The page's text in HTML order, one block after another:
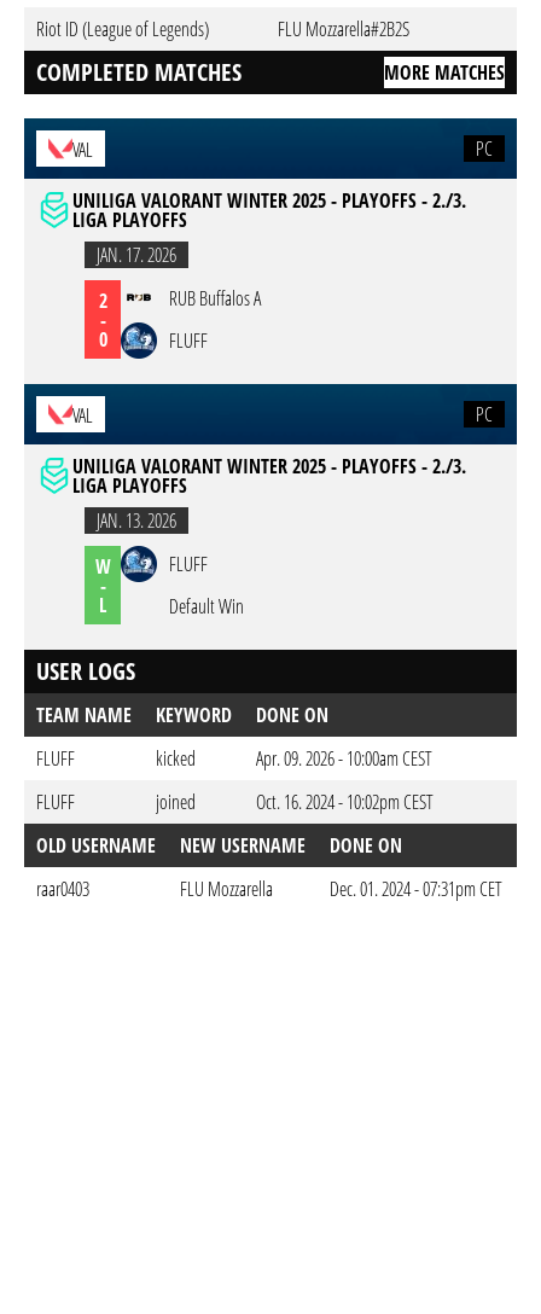
Riot ID (League of Legends)
FLU Mozzarella#2B2S
COMPLETED MATCHES MORE MATCHES
VAL
PC
UNILIGA VALORANT WINTER 2025 - PLAYOFFS - 2./3.
LIGA PLAYOFFS
JAN. 17. 2026
2
-
0
RUB Buffalos A
FLUFF
VAL
PC
UNILIGA VALORANT WINTER 2025 - PLAYOFFS - 2./3.
LIGA PLAYOFFS
JAN. 13. 2026
W
-
L
FLUFF
Default Win
USER LOGS
TEAM NAME KEYWORD
DONE ON
FLUFF
kicked
Apr. 09. 2026 - 10:00am CEST
FLUFF
joined
Oct. 16. 2024 - 10:02pm CEST
OLD USERNAME
NEW USERNAME
DONE ON
raar0403
FLU Mozzarella Dec. 01. 2024 - 07:31pm CET